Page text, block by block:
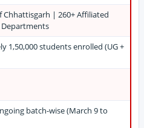
Chhattisgarh | 260+ Affiliated
1,50,000 students enrolled (UG +
batch-wise (March 9 to